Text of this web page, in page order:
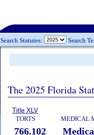
Search Statutes: Search
The 2025 Florida
Title XLV
TORTS
MEDICAL
766.102